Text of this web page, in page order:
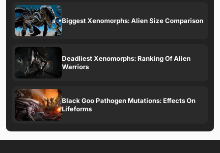
Biggest Xenomorphs: Alien Size Comparison
Deadliest Xenomorphs: Ranking Of Alien
Warriors
Black Goo Pathogen Mutations: Effects On
Lifeforms